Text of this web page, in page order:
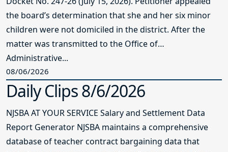
the board’s determination that she and her six minor
children were not domiciled in the district. After the
matter was transmitted to the Office of
Administrative...
08/06/2026
Daily Clips 8/6/2026
NJSBA AT YOUR SERVICE Salary and Settlement Data
Report Generator NJSBA maintains a comprehensive
database of teacher contract bargaining data that